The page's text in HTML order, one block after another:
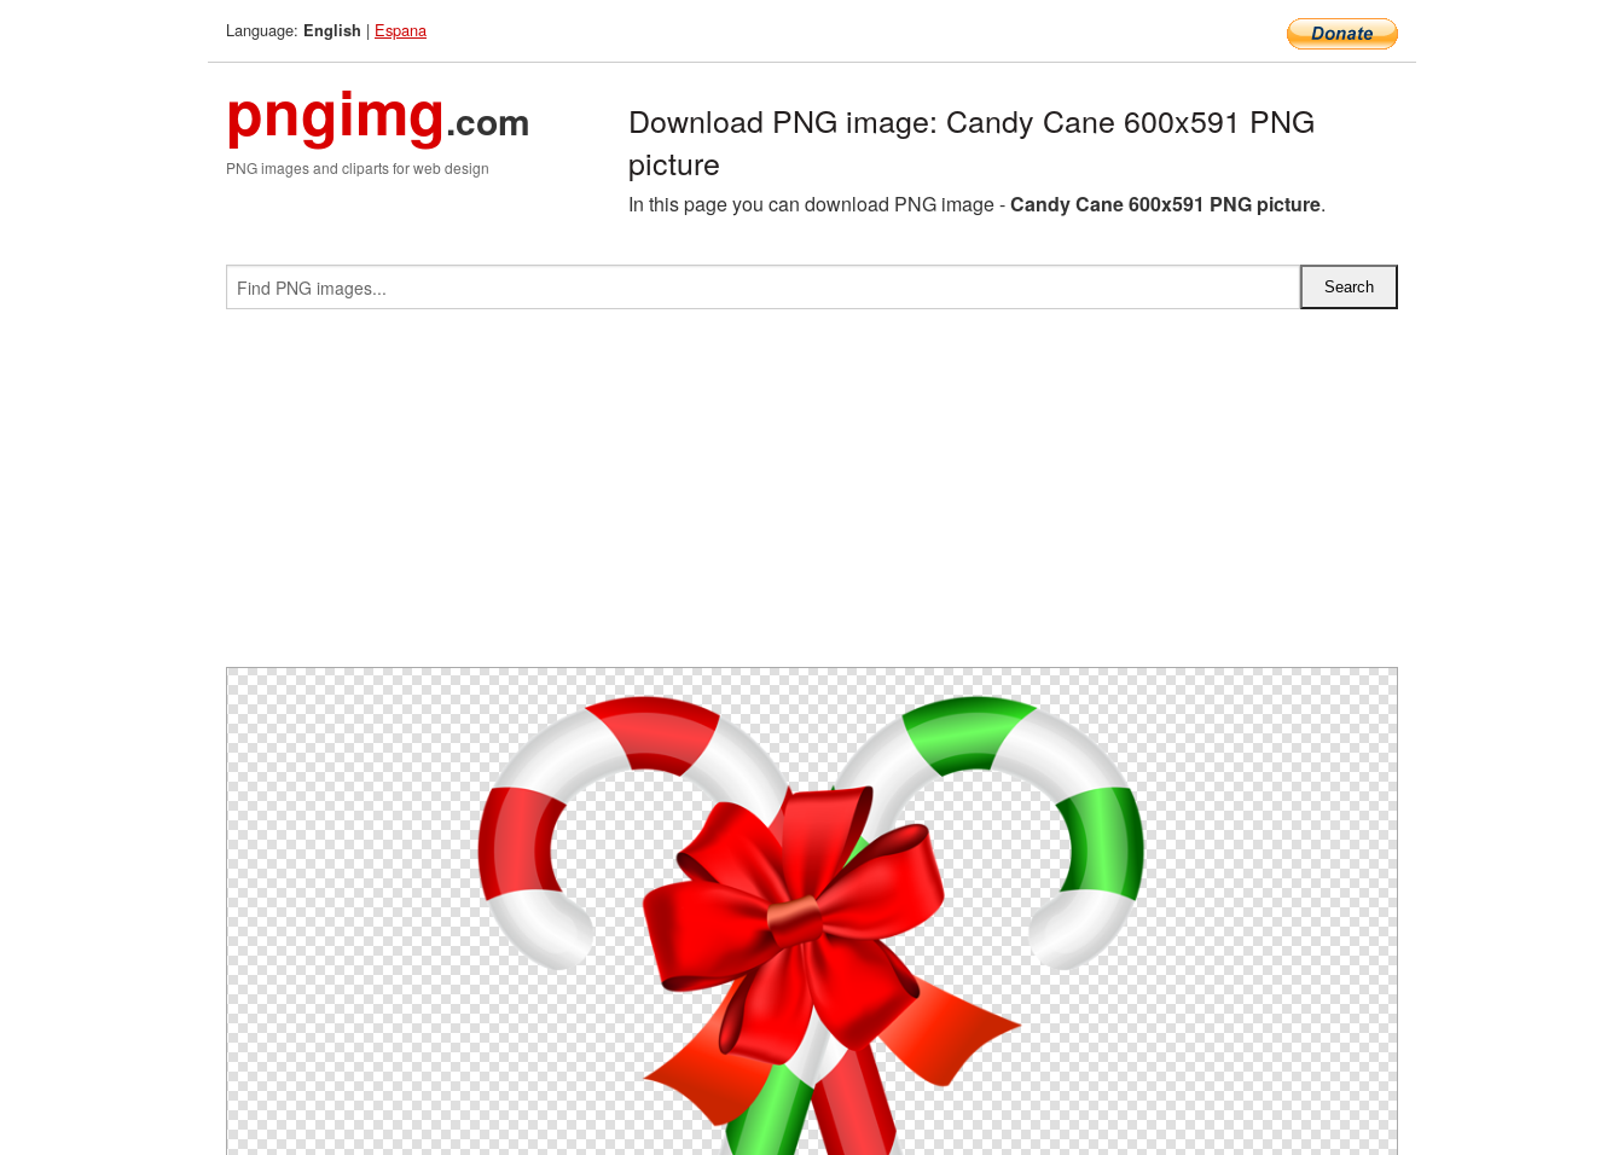
Language: English | Espana
pngimg.com
PNG images and cliparts for web design
Download PNG image: Candy Cane 600x591 PNG
picture
In this page you can download PNG image -Candy Cane 600x591 PNG picture.